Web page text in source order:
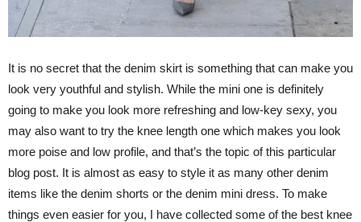
It is no secret that the denim skirt is something that can make you
look very youthful and stylish. While the mini one is definitely
going to make you look more refreshing and low-key sexy, you
may also want to try the knee length one which makes you look
more poise and low profile, and that’s the topic of this particular
blog post. It is almost as easy to style it as many other denim
items like the denim shorts or the denim mini dress. To make
things even easier for you, I have collected some of the best knee